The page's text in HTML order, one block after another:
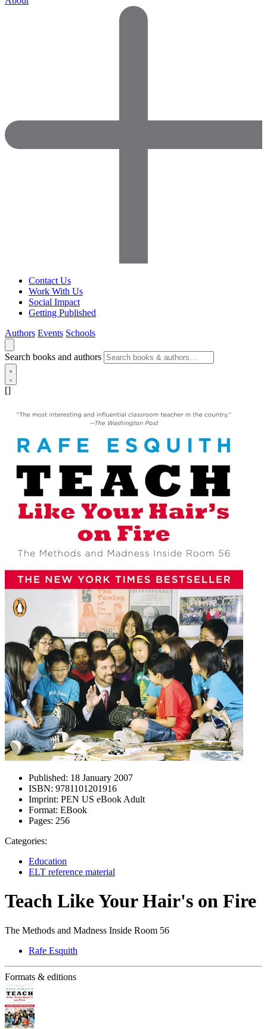
Contact Us
Work With Us
Social Impact
Getting Published
Authors Events Schools
Search books and authors
[]
Published: 18 January 2007
ISBN: 9781101201916
Imprint: PEN US eBook Adult
Format: EBook
Pages: 256
Categories:
Education
ELT reference material
Teach Like Your Hair's on Fire
The Methods and Madness Inside Room 56
Rafe Esquith
Formats & editions